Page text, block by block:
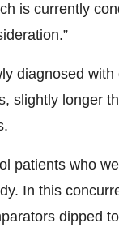
is currently
diagnosed
slightly longer
patients who
In this
dipped